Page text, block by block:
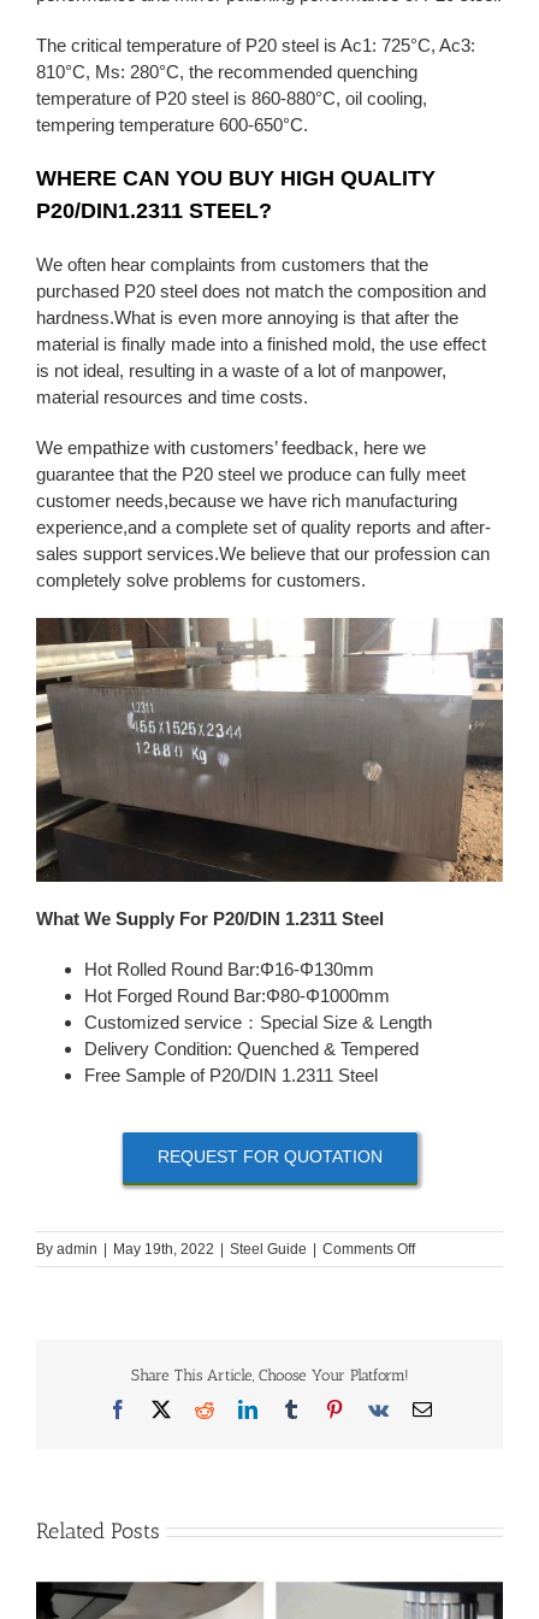
The critical temperature of P20 steel is Ac1: 725°C, Ac3:
810°C, Ms: 280°C, the recommended quenching
temperature of P20 steel is 860-880°C, oil cooling,
tempering temperature 600-650°C.
WHERE CAN YOU BUY HIGH QUALITY
P20/DIN1.2311 STEEL?
We often hear complaints from customers that the
purchased P20 steel does not match the composition and
hardness.What is even more annoying is that after the
material is finally made into a finished mold, the use effect
is not ideal, resulting in a waste of a lot of manpower,
material resources and time costs.
We empathize with customers’ feedback, here we
guarantee that the P20 steel we produce can fully meet
customer needs,because we have rich manufacturing
experience,and a complete set of quality reports and after-
sales support services.We believe that our profession can
completely solve problems for customers.
What We Supply For P20/DIN 1.2311 Steel
Hot Rolled Round Bar:Φ16-Φ130mm
Hot Forged Round Bar:Φ80-Φ1000mm
Customized service：Special Size & Length
Delivery Condition: Quenched & Tempered
Free Sample of P20/DIN 1.2311 Steel
REQUEST FOR QUOTATION
By admin | May 19th, 2022 | Steel Guide | Comments Offon
How
1.2311
Steel?
Share This Article, Choose Your Platform!
Facebook
X RedditLinkedInTumblrPinterest
Vk Email
Related Posts